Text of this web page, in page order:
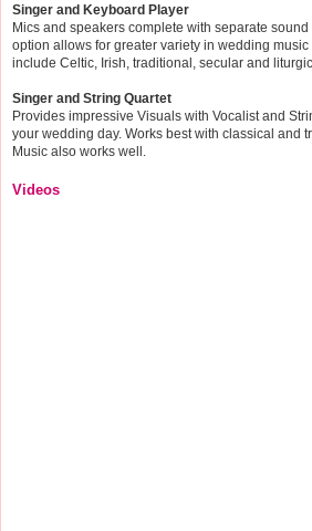
Singer and Keyboard Player
Mics and speakers complete with separate
option allows for greater variety in wedding
include Celtic, Irish, traditional, secular and
Singer and String Quartet
Provides impressive Visuals with Vocalist and
your wedding day. Works best with classical and
Music also works well.
Videos